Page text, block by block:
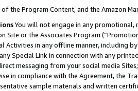
the Program Content, and the Amazon
You will not engage in any
Site or the Associates Program
Activities in any offline manner, including
Special Link in connection with any
messaging from your social media
in compliance with the Agreement, the
sample materials and written